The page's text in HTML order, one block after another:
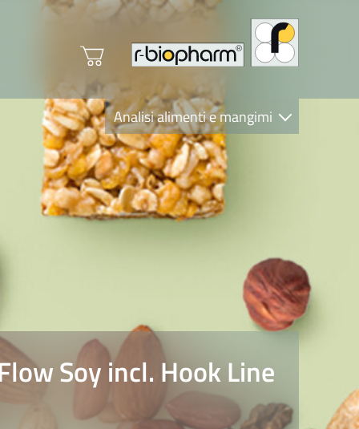
Analisi alimenti e mangimi
Diagnostica Clinica
R-Biopharm AG
Nutrition Care
Soy incl. Hook Line